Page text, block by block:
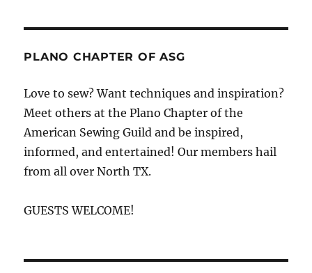
PLANO CHAPTER OF ASG
Love to sew? Want techniques and inspiration?
Meet others at the Plano Chapter of the
American Sewing Guild and be inspired,
informed, and entertained! Our members hail
from all over North TX.
GUESTS WELCOME!